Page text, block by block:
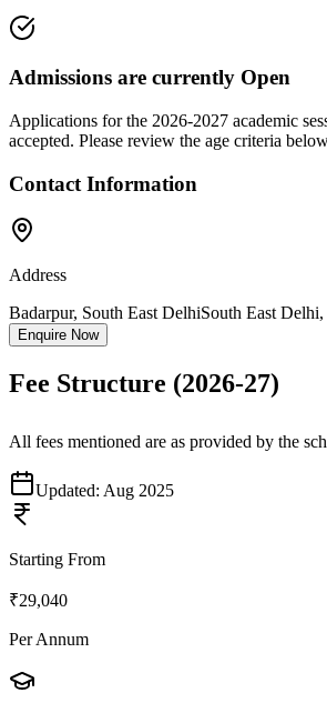
Admissions are currently Open
Applications for the 2026-2027 academic
accepted. Please review the age criteria
Contact Information
Address
Badarpur, South East DelhiSouth East Delhi,
Enquire Now
Fee Structure (2026-27)
All fees mentioned are as provided by the
Updated: Aug 2025
Starting From
₹29,040
Per Annum